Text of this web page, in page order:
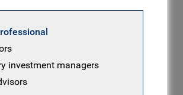
investment managers